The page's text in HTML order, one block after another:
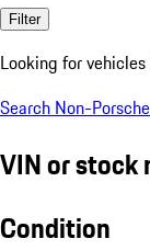
Filter
Looking for
Search Non-
VIN or stock
Condition